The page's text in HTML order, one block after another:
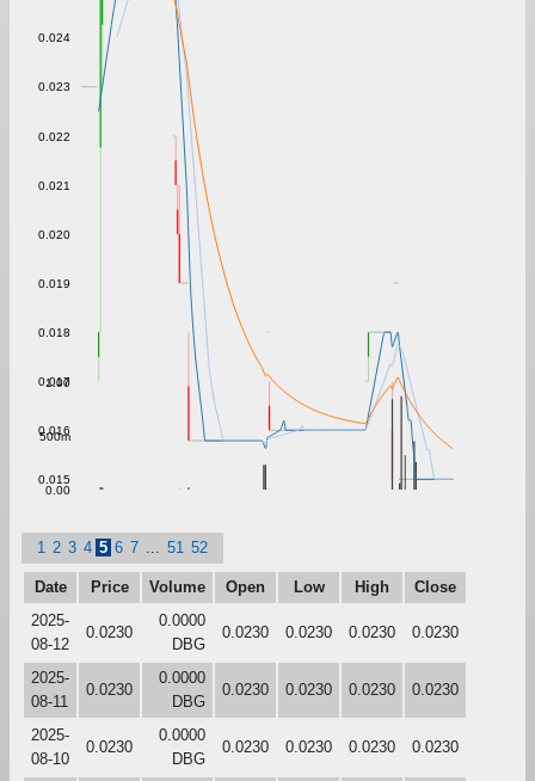
0.015
0.016
0.017
0.018
0.019
0.020
0.021
0.022
0.023
0.024
0.00
500m
1.00
1 2 3 4 5 6 7 51 52
Date Price Volume Open Low High
Close
2025-
08-12
0.0230
0.0000
DBG
0.0230 0.0230 0.0230 0.0230
2025-
08-11
0.0230
0.0000
DBG
0.0230 0.0230 0.0230 0.0230
2025-
08-10
0.0230
0.0000
DBG
0.0230 0.0230 0.0230 0.0230